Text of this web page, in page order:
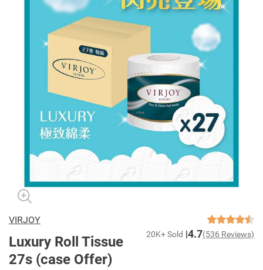
VIRJOY
Luxury Roll Tissue
27s (case Offer)
20K+ Sold 4.7(536 Reviews)